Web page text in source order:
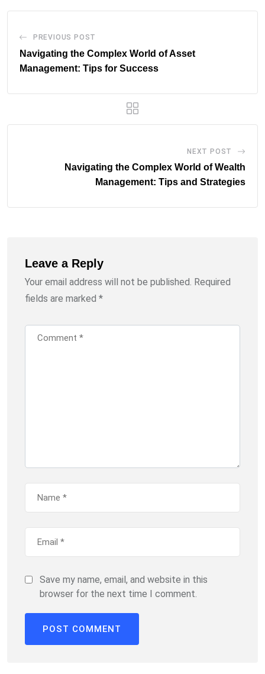
PREVIOUS POST
Navigating the Complex World of Asset
Management: Tips for Success
NEXT POST
Navigating the Complex World of Wealth
Management: Tips and Strategies
Leave a Reply
Your email address will not be published. Required
fields are marked *
Save my name, email, and website in this
browser for the next time I comment.